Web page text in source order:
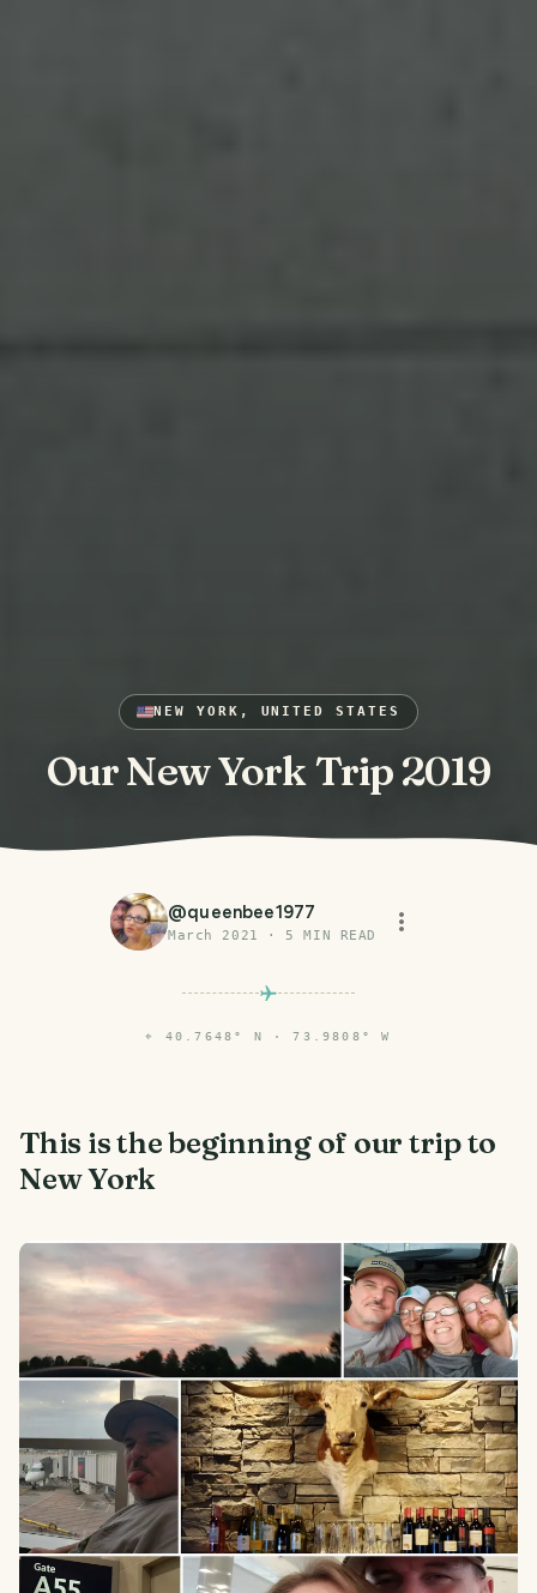
NEW YORK, UNITED STATES
Our New York Trip 2019
@queenbee1977
March 2021 ·5 MIN READ
⌖ 40.7648° N · 73.9808° W
This is the beginning of our trip to
New York